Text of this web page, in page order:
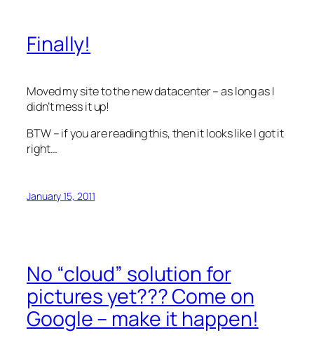
Finally!
Moved my site to the new datacenter – as long as I
didn’t mess it up!
BTW – if you are reading this, then it looks like I got it
right…
January 15, 2011
No “cloud” solution for
pictures yet??? Come on
Google – make it happen!